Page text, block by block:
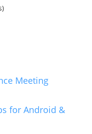
Meeting
for Android &